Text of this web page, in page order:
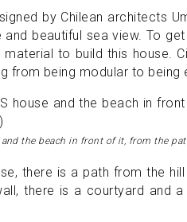
by Chilean architects
beautiful sea view. To
to build this house.
from being modular to being
and the beach in front of it, from the
there is a path from the
there is a courtyard and